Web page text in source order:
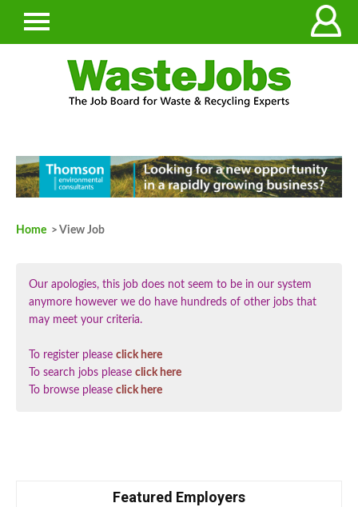
Home > View Job
Our apologies, this job does not seem to be in our system
anymore however we do have hundreds of other jobs that
may meet your criteria.
To register please click here
To search jobs please click here
To browse please click here
Featured Employers